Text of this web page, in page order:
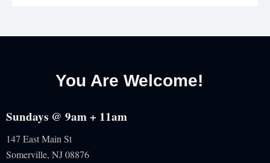
You Are Welcome!
Sundays @ 9am + 11am
147 East Main St
Somerville, NJ08876